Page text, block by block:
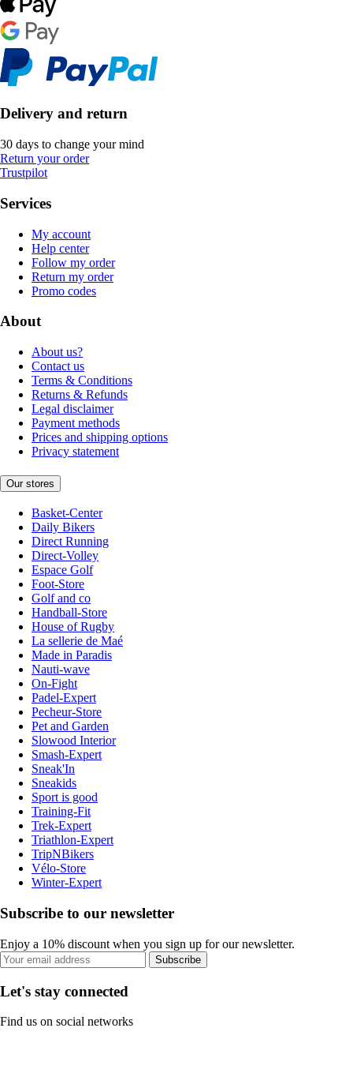
Delivery and return
30 days to change your mind
Return your order
Trustpilot
Services
My account
Help center
Follow my order
Return my order
Promo codes
About
About us?
Contact us
Terms & Conditions
Returns & Refunds
Legal disclaimer
Payment methods
Prices and shipping options
Privacy statement
Our stores
Basket-Center
Daily Bikers
Direct Running
Direct-Volley
Espace Golf
Foot-Store
Golf and co
Handball-Store
House of Rugby
La sellerie de Maé
Made in Paradis
Nauti-wave
On-Fight
Padel-Expert
Pecheur-Store
Pet and Garden
Slowood Interior
Smash-Expert
Sneak'In
Sneakids
Sport is good
Training-Fit
Trek-Expert
Triathlon-Expert
TripNBikers
Vélo-Store
Winter-Expert
Subscribe to our newsletter
Enjoy a 10% discount when you sign up for our newsletter.
Subscribe
Let's stay connected
Find us on social networks